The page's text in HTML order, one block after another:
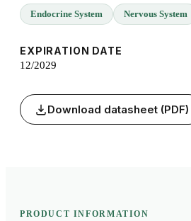
Endocrine System Nervous System
EXPIRATION DATE
12/2029
Download datasheet (PDF)
PRODUCT INFORMATION